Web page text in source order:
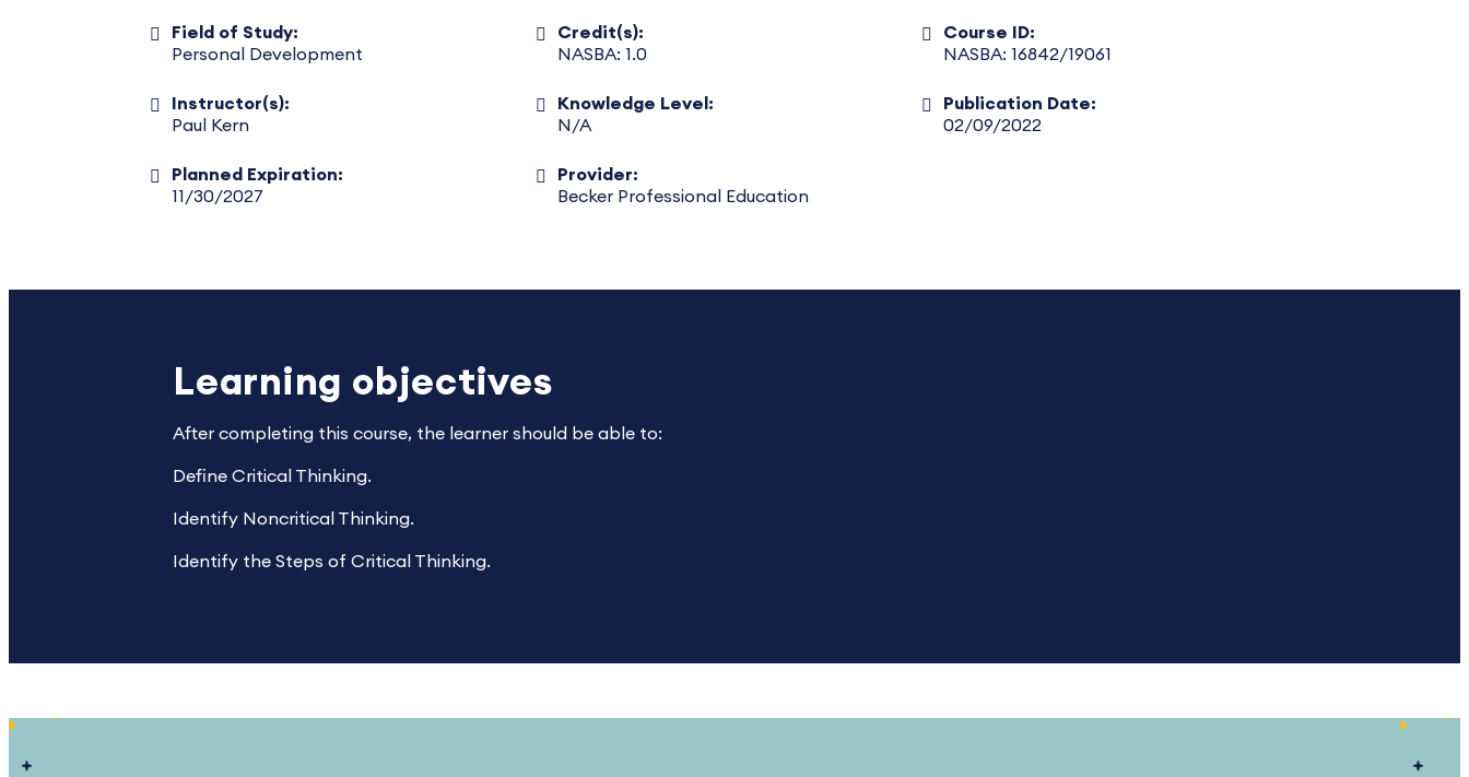
Field of Study:
Personal Development
Credit(s):
NASBA: 1.0
Course ID:
NASBA: 16842/19061
Instructor(s):
Paul Kern
Knowledge Level:
N/A
Publication Date:
02/09/2022
Planned Expiration:
11/30/2027
Provider:
Becker Professional Education
Learning objectives
After completing this course, the learner should be able to:
Define Critical Thinking.
Identify Noncritical Thinking.
Identify the Steps of Critical Thinking.